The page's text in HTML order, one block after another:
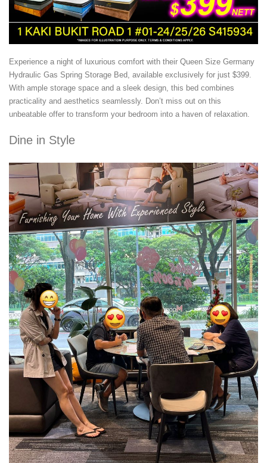
Experience a night of luxurious comfort with their Queen Size Germany
Hydraulic Gas Spring Storage Bed, available exclusively for just $399.
With ample storage space and a sleek design, this bed combines
practicality and aesthetics seamlessly. Don’t miss out on this
unbeatable offer to transform your bedroom into a haven of relaxation.
Dine in Style